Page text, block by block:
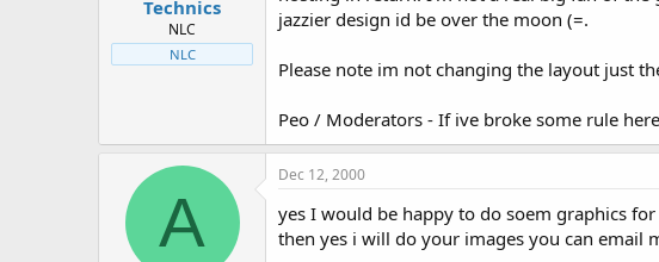
t
e
e
Technics
NLC
NLC
jazzier design id be over the moon (=.
Please note im not changing the layout just
Peo / Moderators - If ive broke some rule
A
Dec 12, 2000
yes I would be happy to do soem graphics
then yes i will do your images you can email